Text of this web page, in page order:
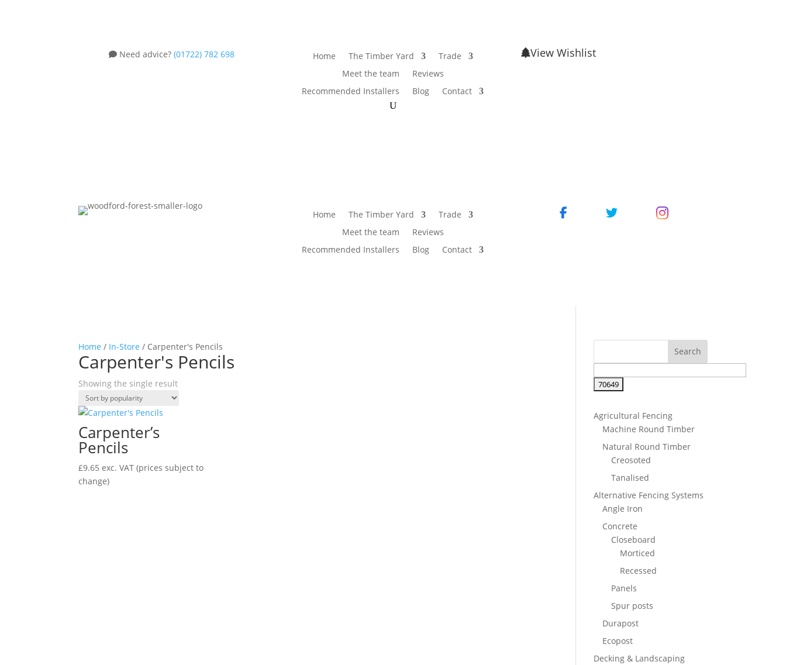
Need advice?(01722) 782 698 Home The Timber Yard
Trade
Meet the team
Reviews
Recommended Installers
Blog Contact
View Wishlist
Home The Timber Yard
Trade
Meet the team
Reviews
Recommended Installers
Blog Contact
Home / In-Store / Carpenter's Pencils
Carpenter's Pencils
Showing the single result
Carpenter’s
Pencils
£9.65 exc. VAT (prices subject to
change)
Agricultural Fencing
Machine Round Timber
Natural Round Timber
Creosoted
Tanalised
Alternative Fencing Systems
Angle Iron
Concrete
Closeboard
Morticed
Recessed
Panels
Spur posts
Durapost
Ecopost
Decking & Landscaping